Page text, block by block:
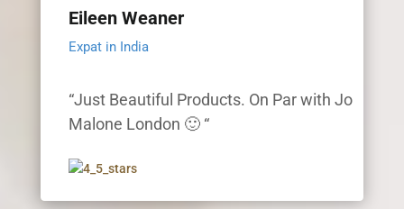
Eileen Weaner
Expat in India
“Just Beautiful Products. On Par with Jo
Malone London 🙂 “